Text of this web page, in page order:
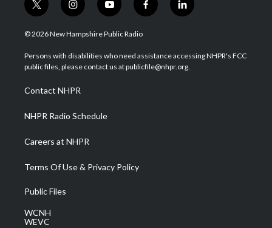
t
w
i
t
e
i
n
s
a
g
a
m
y
o
u
u
b
f
a
b
o
l
i
e
d
© 2026 New Hampshire Public Radio
Persons with disabilities who need assistance accessing NHPR's FCC
public files, please contact us at publicfile@nhpr.org.
Contact NHPR
NHPR Radio Schedule
Careers at NHPR
Terms Of Use & Privacy Policy
Public Files
WCNH
WEVC